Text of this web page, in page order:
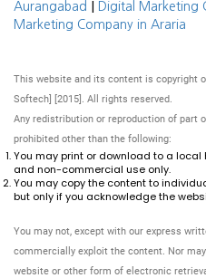
Aurangabad | Digital Marketing
Marketing Company in Araria
This website and its content is copyright
Softech] [2015]. All rights reserved.
Any redistribution or reproduction of part
prohibited other than the following:
You may print or download to a
and non-commercial use only.
You may copy the content to
but only if you acknowledge the
You may not, except with our express
commercially exploit the content. Nor
website or other form of electronic